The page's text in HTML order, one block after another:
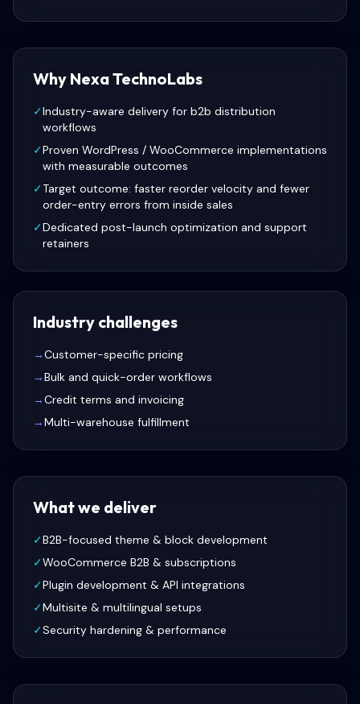
Why Nexa TechnoLabs
✓Industry-aware delivery for b2b distribution
workflows
✓Proven WordPress / WooCommerce implementations
with measurable outcomes
✓Target outcome: faster reorder velocity and fewer
order-entry errors from inside sales
✓Dedicated post-launch optimization and support
retainers
Industry challenges
→Customer-specific pricing
→Bulk and quick-order workflows
→Credit terms and invoicing
→Multi-warehouse fulfillment
What we deliver
✓B2B-focused theme & block development
✓WooCommerce B2B & subscriptions
✓Plugin development & API integrations
✓Multisite & multilingual setups
✓Security hardening & performance